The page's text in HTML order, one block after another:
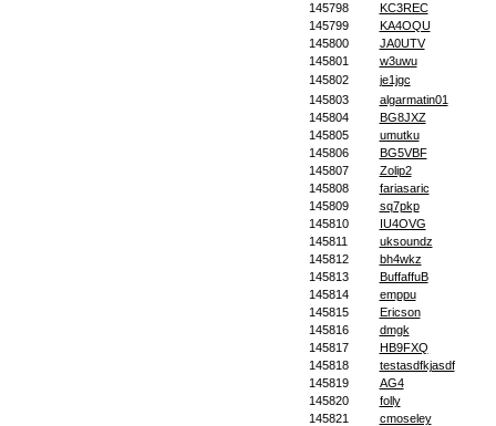
145798
KC3REC
145799
KA4OQU
145800
JA0UTV
145801
w3uwu
145802
je1jgc
145803
algarmatin01
145804
BG8JXZ
145805
umutku
145806
BG5VBF
145807
Zolip2
145808
fariasaric
145809
sq7pkp
145810
IU4OVG
145811
uksoundz
145812
bh4wkz
145813
BuffaffuB
145814
emppu
145815
Ericson
145816
dmgk
145817
HB9FXQ
145818
testasdfkjasdf
145819
AG4
145820
folly
145821
cmoseley